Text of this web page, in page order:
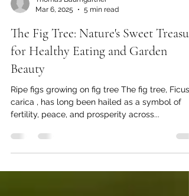
Thomas Baumgartner
Mar 6, 2025
5 min read
The Fig Tree: Nature's Sweet
for Healthy Eating and Garden
Beauty
Ripe figs growing on fig tree The fig tree, Ficus
carica , has long been hailed as a symbol of